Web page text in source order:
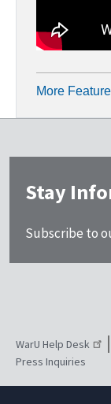
More
Stay
Subscribe to
WarU Help Desk
Press Inquiries